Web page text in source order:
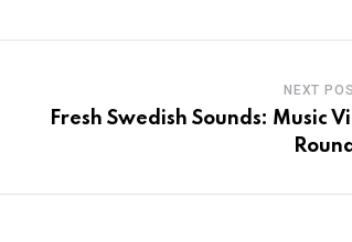
NEXT
Fresh Swedish Sounds: Music